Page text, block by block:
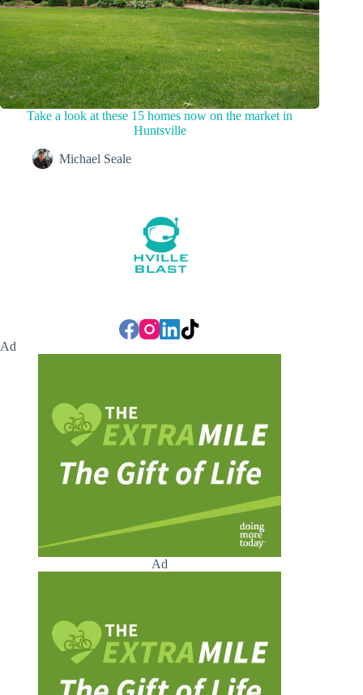
Take a look at these 15 homes now on the market in
Huntsville
Michael Seale
Ad
Ad